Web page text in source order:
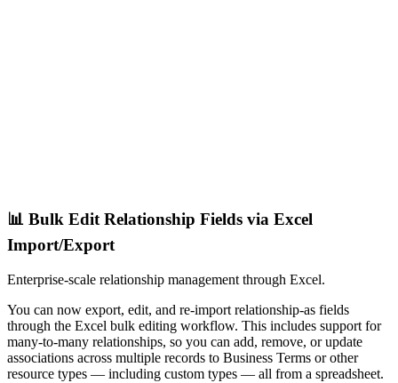
📊 Bulk Edit Relationship Fields via Excel
Import/Export
Enterprise-scale relationship management through Excel.
You can now export, edit, and re-import relationship-as fields
through the Excel bulk editing workflow. This includes support for
many-to-many relationships, so you can add, remove, or update
associations across multiple records to Business Terms or other
resource types — including custom types — all from a spreadsheet.